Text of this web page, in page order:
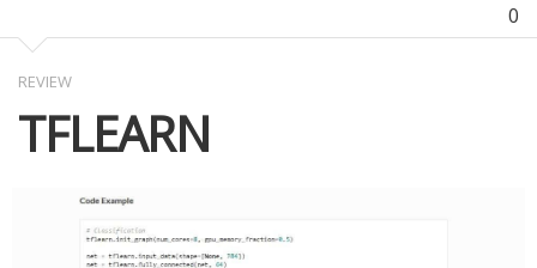
0
REVIEW
TFLEARN